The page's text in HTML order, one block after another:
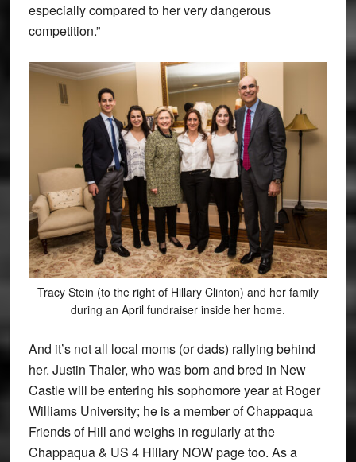
especially compared to her very dangerous
competition.”
Tracy Stein (to the right of Hillary Clinton) and her family
during an April fundraiser inside her home.
And it’s not all local moms (or dads) rallying behind
her. Justin Thaler, who was born and bred in New
Castle will be entering his sophomore year at Roger
Williams University; he is a member of Chappaqua
Friends of Hill and weighs in regularly at the
Chappaqua & US 4 Hillary NOW page too. As a